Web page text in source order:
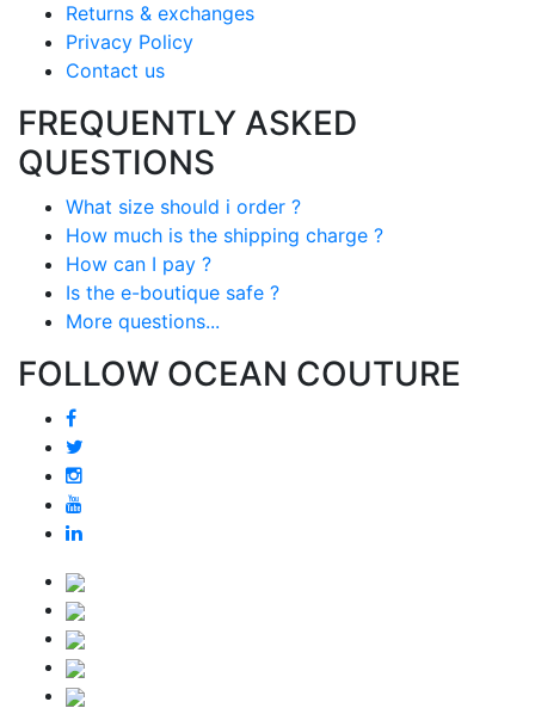
Returns & exchanges
Privacy Policy
Contact us
FREQUENTLY ASKED
QUESTIONS
What size should i order ?
How much is the shipping charge ?
How can I pay ?
Is the e-boutique safe ?
More questions...
FOLLOW OCEAN COUTURE